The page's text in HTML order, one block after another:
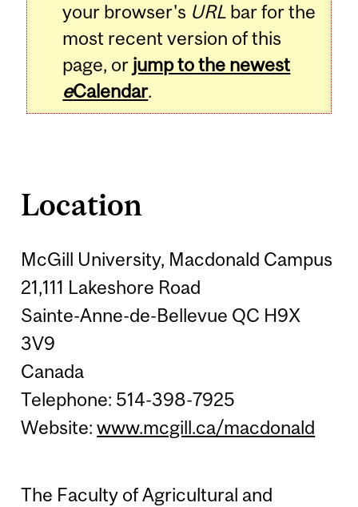
your browser's URL bar for the
most recent version of this
page, or jump to the newest
eCalendar.
Location
McGill University, Macdonald Campus
21,111 Lakeshore Road
Sainte-Anne-de-Bellevue QC H9X
3V9
Canada
Telephone: 514-398-7925
Website:www.mcgill.ca/macdonald
The Faculty of Agricultural and